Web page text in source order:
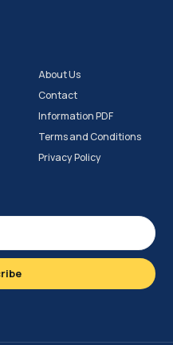
About Us
Contact
Information PDF
Terms and Conditions
Privacy Policy